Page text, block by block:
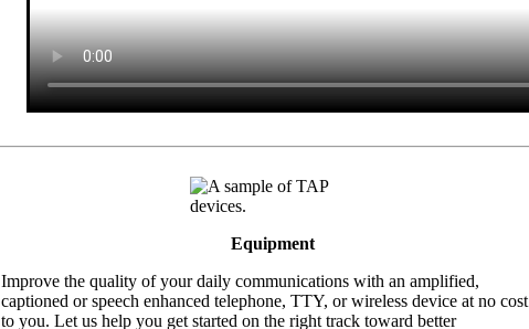
Equipment
Improve the quality of your daily communications with an amplified,
captioned or speech enhanced telephone, TTY, or wireless device at no cost
to you. Let us help you get started on the right track toward better